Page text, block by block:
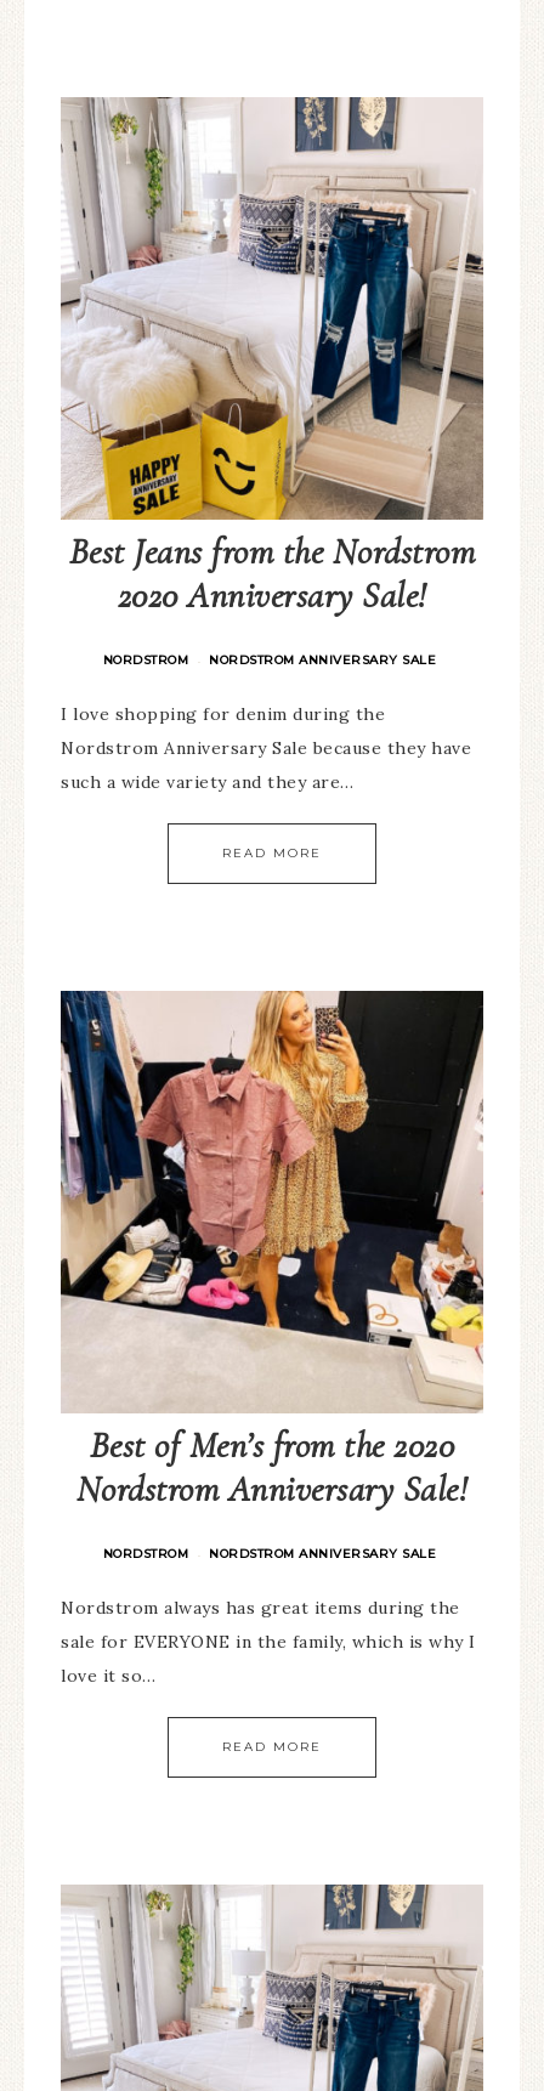
Best Jeans from the Nordstrom
2020 Anniversary Sale!
NORDSTROM · NORDSTROM ANNIVERSARY SALE
I love shopping for denim during the
Nordstrom Anniversary Sale because they have
such a wide variety and they are…
READ MORE
Best of Men’s from the 2020
Nordstrom Anniversary Sale!
NORDSTROM · NORDSTROM ANNIVERSARY SALE
Nordstrom always has great items during the
sale for EVERYONE in the family, which is why I
love it so…
READ MORE